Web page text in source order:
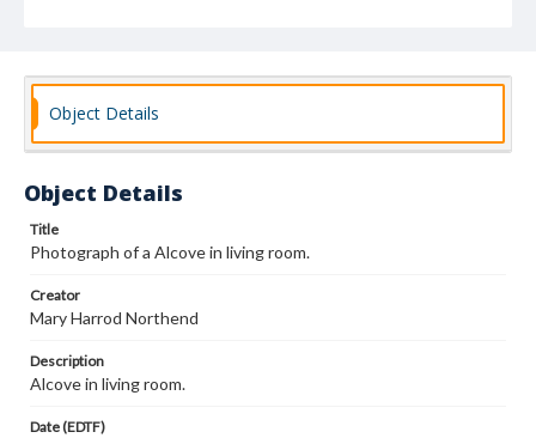
Object Details
Object Details
Title
Photograph of a Alcove in living room.
Creator
Mary Harrod Northend
Description
Alcove in living room.
Date (EDTF)